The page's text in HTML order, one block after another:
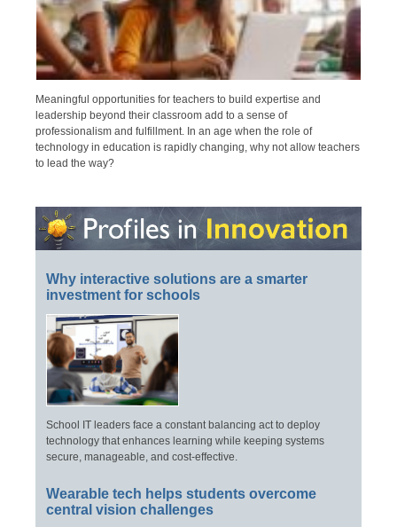
Meaningful opportunities for teachers to build expertise and
leadership beyond their classroom add to a sense of
professionalism and fulfillment. In an age when the role of
technology in education is rapidly changing, why not allow teachers
to lead the way?
Why interactive solutions are a smarter
investment for schools
School IT leaders face a constant balancing act to deploy
technology that enhances learning while keeping systems
secure, manageable, and cost-effective.
Wearable tech helps students overcome
central vision challenges